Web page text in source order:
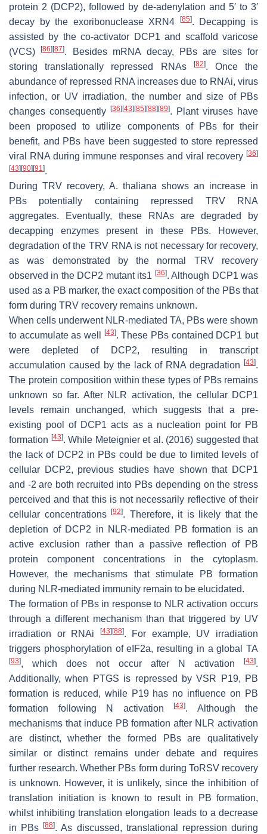
protein 2 (DCP2), followed by de-adenylation and 5′ to 3′
decay by the exoribonuclease XRN4
[85]. Decapping is
assisted by the co-activator DCP1 and scaffold varicose
(VCS)[86] [87]. Besides mRNA decay, PBs are sites for
storing translationally repressed RNAs
[82]. Once the
abundance of repressed RNA increases due to RNAi, virus
infection, or UV irradiation, the number and size of PBs
changes consequently
[36] [43] [85] [88] [89]. Plant viruses have
been proposed to utilize components of PBs for their
benefit, and PBs have been suggested to store repressed
viral RNA during immune responses and viral recovery [36]
[43] [90] [91].
During TRV recovery, A. thaliana shows an increase in
PBs potentially containing repressed TRV RNA
aggregates. Eventually, these RNAs are degraded by
decapping enzymes present in these PBs. However,
degradation of the TRV RNA is not necessary for recovery,
as was demonstrated by the normal TRV recovery
observed in the DCP2 mutant its1 [36]. Although DCP1 was
used as a PB marker, the exact composition of the PBs that
form during TRV recovery remains unknown.
When cells underwent NLR-mediated TA, PBs were shown
to accumulate as well
[43]. These PBs contained DCP1 but
were depleted of DCP2, resulting in transcript
accumulation caused by the lack of RNA degradation
[43].
The protein composition within these types of PBs remains
unknown so far. After NLR activation, the cellular DCP1
levels remain unchanged, which suggests that a pre-
existing pool of DCP1 acts as a nucleation point for PB
formation [43]. While Meteignier et al. (2016) suggested that
the lack of DCP2 in PBs could be due to limited levels of
cellular DCP2, previous studies have shown that DCP1
and -2 are both recruited into PBs depending on the stress
perceived and that this is not necessarily reflective of their
cellular concentrations
[92]. Therefore, it is likely that the
depletion of DCP2 in NLR-mediated PB formation is an
active exclusion rather than a passive reflection of PB
protein component concentrations in the cytoplasm.
However, the mechanisms that stimulate PB formation
during NLR-mediated immunity remain to be elucidated.
The formation of PBs in response to NLR activation occurs
through a different mechanism than that triggered by UV
irradiation or RNAi
[43] [88]. For example, UV irradiation
triggers phosphorylation of eIF2a, resulting in a global TA
[93], which does not occur after N activation [43].
Additionally, when PTGS is repressed by VSR P19, PB
formation is reduced, while P19 has no influence on PB
formation following N activation
[43]. Although the
mechanisms that induce PB formation after NLR activation
are distinct, whether the formed PBs are qualitatively
similar or distinct remains under debate and requires
further research. Whether PBs form during ToRSV recovery
is unknown. However, it is unlikely, since the inhibition of
translation initiation is known to result in PB formation,
whilst inhibiting translation elongation leads to a decrease
in PBs[88]. As discussed, translational repression during